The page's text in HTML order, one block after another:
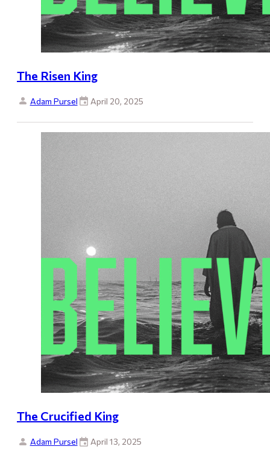
The Risen King
Adam Pursel April 20, 2025
The Crucified King
Adam Pursel April 13, 2025